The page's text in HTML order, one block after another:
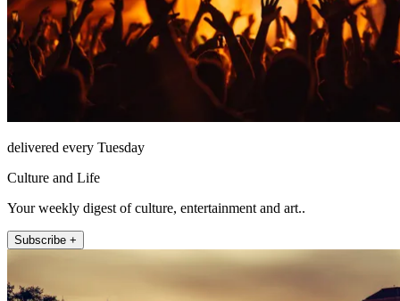
delivered every Tuesday
Culture and Life
Your weekly digest of culture, entertainment and art..
Subscribe +